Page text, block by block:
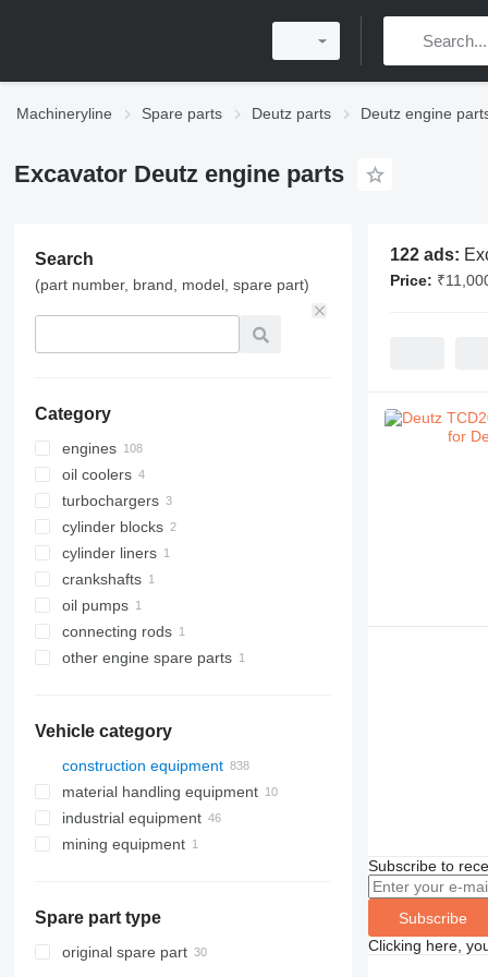
Machineryline Spare parts Deutz parts Deutz engine
Excavator Deutz engine parts
Search
(part number, brand, model, spare part)
Category
engines
oil coolers
turbochargers
cylinder blocks
cylinder liners
crankshafts
oil pumps
connecting rods
other engine spare parts
Vehicle category
construction equipment
excavators
backhoe loaders
midi excavators
cranes
truck cranes
drilling machinery
earthmoving equipment
bulldozers
aerial platforms
material handling equipment
forklifts
telehandlers
industrial equipment
electric generators
mining equipment
Spare part type
original spare part
122 ads:
Price:
Subscribe to
Subscribe
Clicking here,